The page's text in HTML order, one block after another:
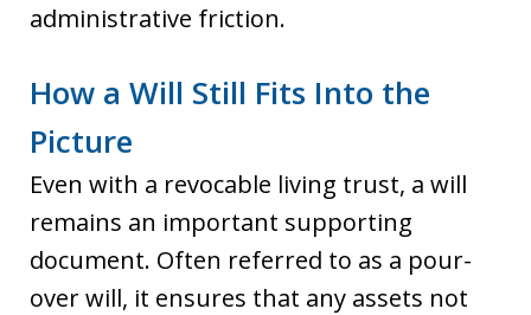
administrative friction.
How a Will Still Fits Into the
Picture
Even with a revocable living trust, a will
remains an important supporting
document. Often referred to as a pour-
over will, it ensures that any assets not